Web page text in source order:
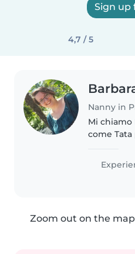
Sign up
4,7 / 5
Mi chiamo
come
giorni
bambini
Zoom out on the